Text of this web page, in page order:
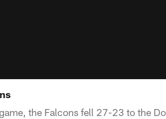
the Falcons fell 27-23 to the